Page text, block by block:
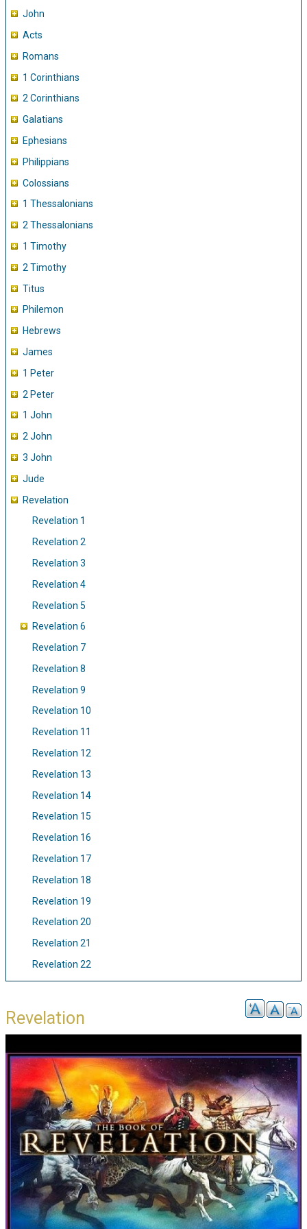
John
Acts
Romans
1 Corinthians
2 Corinthians
Galatians
Ephesians
Philippians
Colossians
1 Thessalonians
2 Thessalonians
1 Timothy
2 Timothy
Titus
Philemon
Hebrews
James
1 Peter
2 Peter
1 John
2 John
3 John
Jude
Revelation
Revelation 1
Revelation 2
Revelation 3
Revelation 4
Revelation 5
Revelation 6
Revelation 7
Revelation 8
Revelation 9
Revelation 10
Revelation 11
Revelation 12
Revelation 13
Revelation 14
Revelation 15
Revelation 16
Revelation 17
Revelation 18
Revelation 19
Revelation 20
Revelation 21
Revelation 22
Revelation